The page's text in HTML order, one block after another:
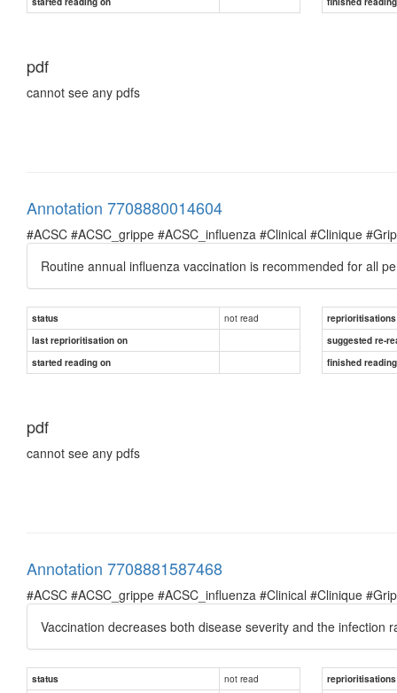
pdf
cannot see any pdfs
Annotation 7708880014604
#ACSC #ACSC_grippe #ACSC_influenza #Clinical #Clinique
Routine annual influenza vaccination is recommended for all
status not read
reprioritisations
last reprioritisation on
suggested re-
started reading on
finished
pdf
cannot see any pdfs
Annotation 7708881587468
#ACSC #ACSC_grippe #ACSC_influenza #Clinical #Clinique
Vaccination decreases both disease severity and the infection
status not read
reprioritisations